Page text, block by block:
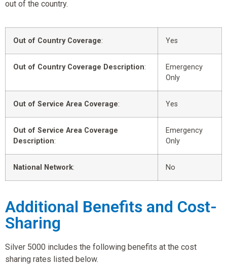
out of the country.
Out of Country Coverage: Yes
Out of Country Coverage Description:
Emergency
Only
Out of Service Area Coverage: Yes
Out of Service Area Coverage
Description:
Emergency
Only
National Network: No
Additional Benefits and Cost-
Sharing
Silver 5000 includes the following benefits at the cost
sharing rates listed below.